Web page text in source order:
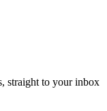
straight to your inbox